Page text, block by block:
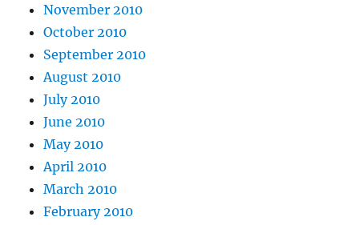
November 2010
October 2010
September 2010
August 2010
July 2010
June 2010
May 2010
April 2010
March 2010
February 2010